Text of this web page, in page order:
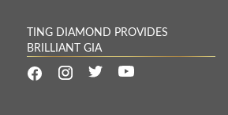
TING DIAMOND PROVIDES
BRILLIANT GIA